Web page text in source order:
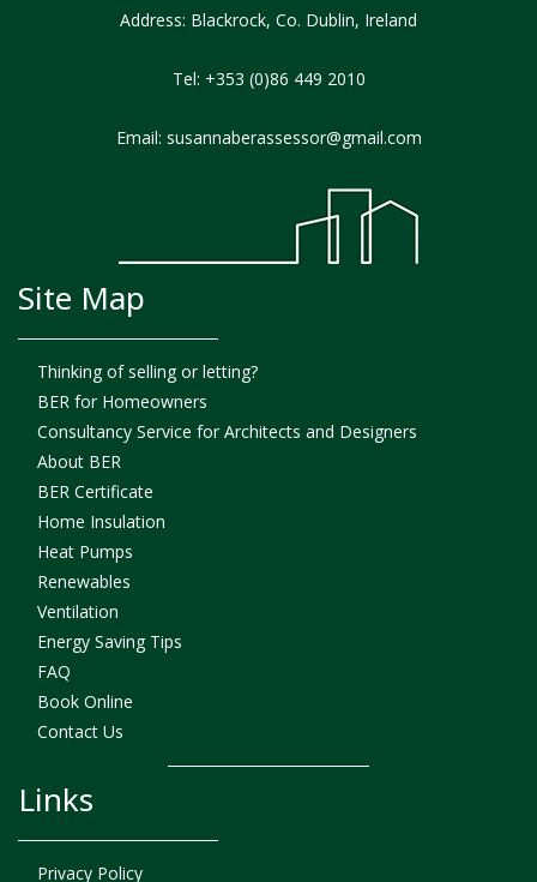
Address: Blackrock, Co. Dublin, Ireland
Tel: +353 (0)86 449 2010
Email: susannaberassessor@gmail.com
Site Map
Thinking of selling or letting?
BER for Homeowners
Consultancy Service for Architects and Designers
About BER
BER Certificate
Home Insulation
Heat Pumps
Renewables
Ventilation
Energy Saving Tips
FAQ
Book Online
Contact Us
Links
Privacy Policy